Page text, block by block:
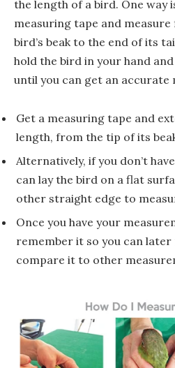
the length of a bird. One way
measuring tape and
bird’s beak to the end of its
hold the bird in your hand
until you can get an accurate
Get a measuring tape and
length, from the tip of its
Alternatively, if you don’t
can lay the bird on a flat
other straight edge to
Once you have your
remember it so you can
compare it to other